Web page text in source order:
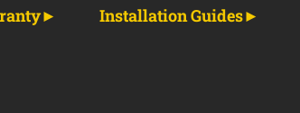
Installation Guides